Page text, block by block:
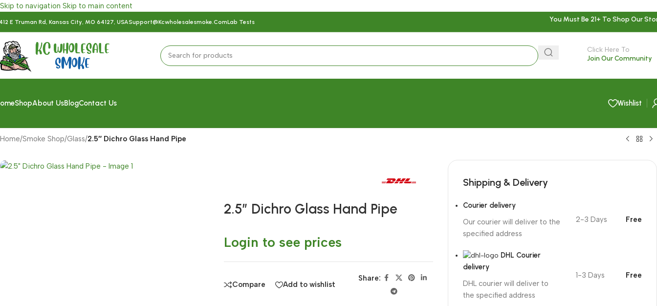
Skip to navigation Skip to main content
E Truman Rd, Kansas City, MO 64127, USASupport@kcwholesalesmoke.comLab Tests You Must Be 21+ To Shop Our
Click Here To
Join Our Community
ShopAbout UsBlogContact Us Wishlist
Home/Smoke Shop/Glass/2.5″ Dichro Glass Hand Pipe
2.5″ Dichro Glass Hand Pipe
Login to see prices
Compare Add to wishlist
Share:
Shipping & Delivery
Courier delivery
Our courier will deliver to the
specified address
2-3 Days Free
DHL Courier
delivery
DHL courier will deliver to
the specified address
1-3 Days Free